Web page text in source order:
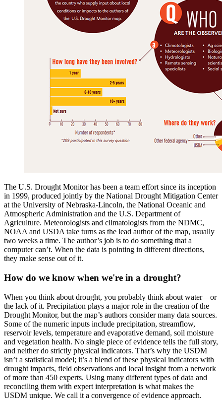
The U.S. Drought Monitor has been a team effort since its inception
in 1999, produced jointly by the National Drought Mitigation Center
at the University of Nebraska-Lincoln, the National Oceanic and
Atmospheric Administration and the U.S. Department of
Agriculture. Meteorologists and climatologists from the NDMC,
NOAA and USDA take turns as the lead author of the map, usually
two weeks a time. The author’s job is to do something that a
computer can’t. When the data is pointing in different directions,
they make sense out of it.
How do we know when we're in a drought?
When you think about drought, you probably think about water—or
the lack of it. Precipitation plays a major role in the creation of the
Drought Monitor, but the map’s authors consider many data sources.
Some of the numeric inputs include precipitation, streamflow,
reservoir levels, temperature and evaporative demand, soil moisture
and vegetation health. No single piece of evidence tells the full story,
and neither do strictly physical indicators. That’s why the USDM
isn’t a statistical model; it’s a blend of these physical indicators with
drought impacts, field observations and local insight from a network
of more than 450 experts. Using many different types of data and
reconciling them with expert interpretation is what makes the
USDM unique. We call it a convergence of evidence approach.